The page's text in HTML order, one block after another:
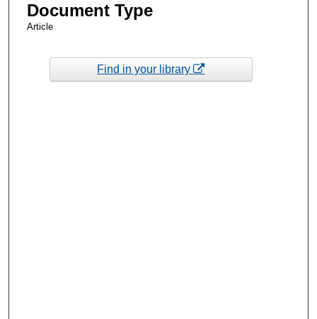
Document Type
Article
Find in your library